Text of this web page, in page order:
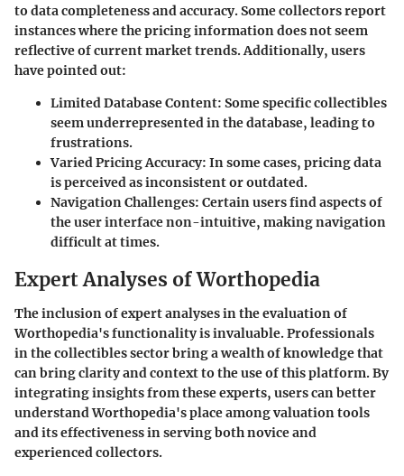
to data completeness and accuracy. Some collectors report
instances where the pricing information does not seem
reflective of current market trends. Additionally, users
have pointed out:
Limited Database Content: Some specific collectibles
seem underrepresented in the database, leading to
frustrations.
Varied Pricing Accuracy: In some cases, pricing data
is perceived as inconsistent or outdated.
Navigation Challenges: Certain users find aspects of
the user interface non-intuitive, making navigation
difficult at times.
Expert Analyses of Worthopedia
The inclusion of expert analyses in the evaluation of
Worthopedia's functionality is invaluable. Professionals
in the collectibles sector bring a wealth of knowledge that
can bring clarity and context to the use of this platform. By
integrating insights from these experts, users can better
understand Worthopedia's place among valuation tools
and its effectiveness in serving both novice and
experienced collectors.